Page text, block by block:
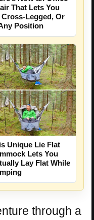
That Lets You
Legged, Or
Position
Unique Lie Flat
Lets You
Lay Flat While
through a